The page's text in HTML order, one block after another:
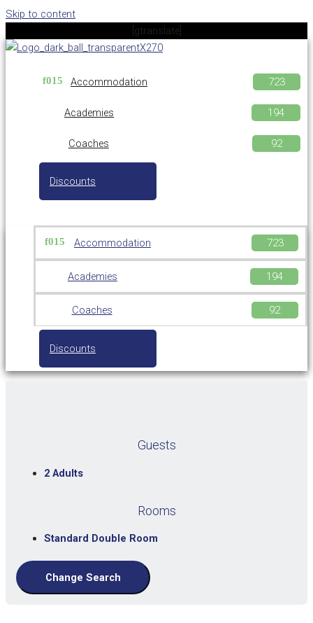
Skip to content
[gtranslate]
Accommodation
Academies
Coaches
Discounts
Accommodation
Academies
Coaches
Discounts
Guests
2 Adults
Rooms
Standard Double Room
Change Search